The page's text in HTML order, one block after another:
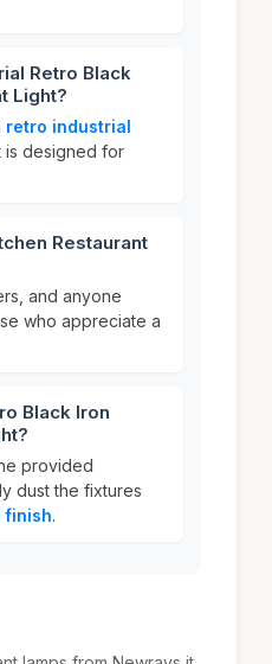
Retro Black
Light?
retro industrial
is designed for
Restaurant
and anyone
who appreciate a
Black Iron
provided
dust the fixtures
finish.